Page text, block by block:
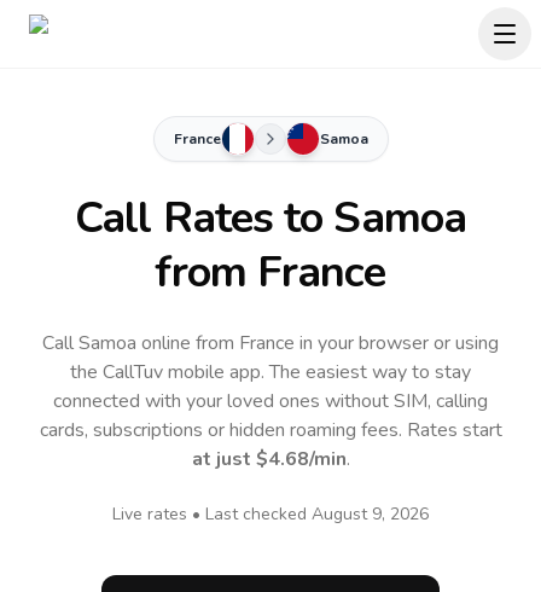
France Samoa
Call Rates to Samoa
from France
Call Samoa online from France in your browser or using
the CallTuv mobile app.The easiest way to stay
connected with your loved ones without SIM, calling
cards, subscriptions or hidden roaming fees. Rates start
at just $4.68/min.
Live rates • Last checked August 9, 2026